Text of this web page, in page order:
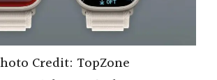
Credit: TopZone